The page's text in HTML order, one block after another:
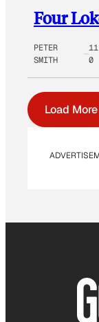
Four
PETER
SMITH
0
Load More